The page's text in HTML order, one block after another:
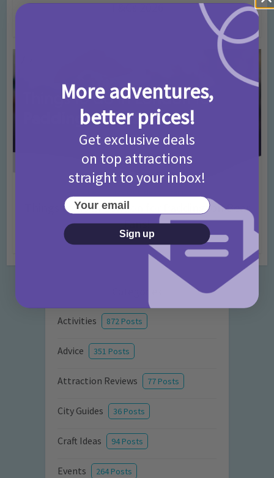
T&Cs 2026
Things to do in London for Paddington Bear
Fans!
7 months ago Add Comment
Activities 872 Posts
Advice 351 Posts
Attraction Reviews 77 Posts
City Guides 36 Posts
Craft Ideas 94 Posts
Events 264 Posts
More adventures,
better prices!
Get exclusive deals
on top attractions
straight to your inbox!
Your email
Sign up